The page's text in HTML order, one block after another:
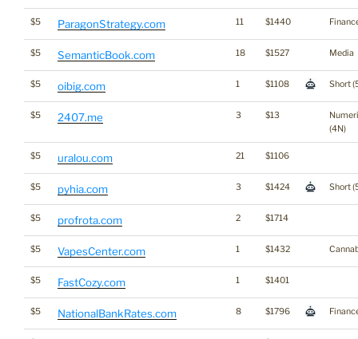
$5 ParagonStrategy.com 11 $1440
$5 SemanticBook.com 18 $1527 Media
$5 oibig.com 1 $1108 Short
$5 2407.me 3 $13
(4N)
$5 uralou.com 21 $1106
$5 pyhia.com 3 $1424 Short
$5 profrota.com 2 $1714
$5 VapesCenter.com 1 $1432
$5 FastCozy.com 1 $1401
$5 NationalBankRates.com 8 $1796